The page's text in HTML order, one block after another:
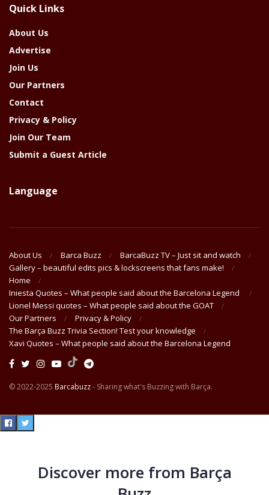
Year
Quick Links
About Us
Advertise
Join Us
Our Partners
Contact
Privacy & Policy
Join Our Team
Submit a Guest Article
Language
About Us Barca Buzz
BarcaBuzz TV – Just sit and watch
Gallery – beautiful edits pics & lockscreens that fans make!
Home
Iniesta Quotes – What people said about the Barcelona Legend
Lionel Messi quotes – What people said about the GOAT
Our Partners
Privacy & Policy
The Barça Buzz Trivia Section! Test your knowledge
Xavi Quotes – What people said about the Barcelona Legend
© 2022-2025 Barcabuzz- Sharing what's Buzzing with Barça.
Discover more from Barça